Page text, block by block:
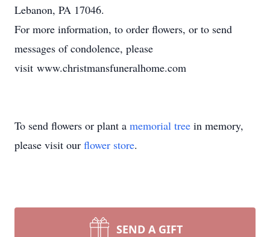
Lebanon, PA 17046.
For more information, to order flowers, or to send
messages of condolence, please
visit www.christmansfuneralhome.com
To send flowers or plant a memorial tree in memory,
please visit our flower store.
SEND A GIFT